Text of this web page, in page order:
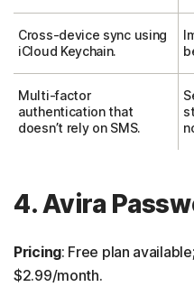
Cross-device sync using
iCloud Keychain.
Multi-factor
authentication that
doesn’t rely on SMS.
4. Avira
Pricing: Free plan
$2.99/month.